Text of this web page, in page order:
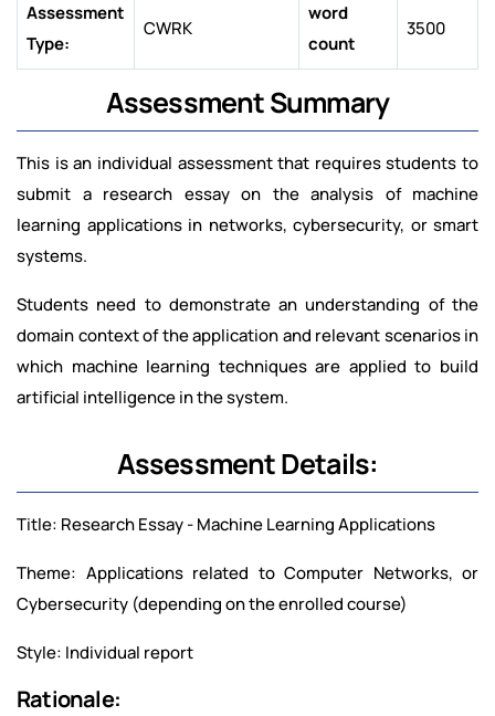
Assessment
Type:
CWRK
word
count
3500
Assessment Summary
This is an individual assessment that requires students to
submit a research essay on the analysis of machine
learning applications in networks, cybersecurity, or smart
systems.
Students need to demonstrate an understanding of the
domain context of the application and relevant scenarios in
which machine learning techniques are applied to build
artificial intelligence in the system.
Assessment Details:
Title: Research Essay - Machine Learning Applications
Theme: Applications related to Computer Networks, or
Cybersecurity (depending on the enrolled course)
Style: Individual report
Rationale: